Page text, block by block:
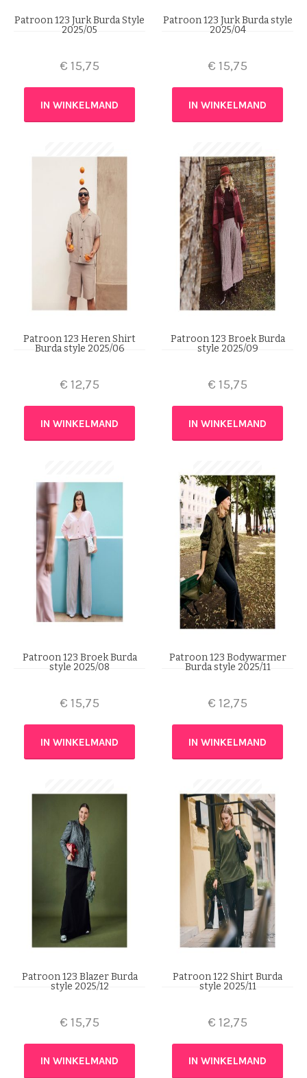
Patroon 123 Jurk Burda Style
2025/05
€ 15,75
IN WINKELMAND
Patroon 123 Jurk Burda style
2025/04
€ 15,75
IN WINKELMAND
Patroon 123 Heren Shirt
Burda style 2025/06
€ 12,75
IN WINKELMAND
Patroon 123 Broek Burda
style 2025/09
€ 15,75
IN WINKELMAND
Patroon 123 Broek Burda
style 2025/08
€ 15,75
IN WINKELMAND
Patroon 123 Bodywarmer
Burda style 2025/11
€ 12,75
IN WINKELMAND
Patroon 123 Blazer Burda
style 2025/12
€ 15,75
IN WINKELMAND
Patroon 122 Shirt Burda
style 2025/11
€ 12,75
IN WINKELMAND